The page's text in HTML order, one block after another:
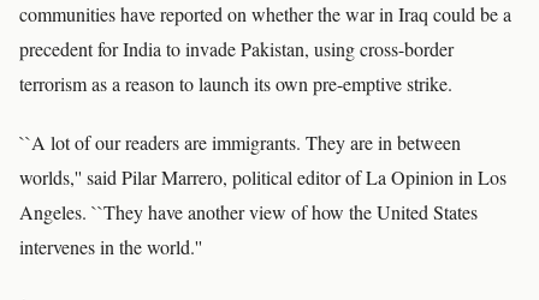
communities have reported on whether the war in Iraq could be a
precedent for India to invade Pakistan, using cross-border
terrorism as a reason to launch its own pre-emptive strike.
``A lot of our readers are immigrants. They are in between
worlds,'' said Pilar Marrero, political editor of La Opinion in Los
Angeles. ``They have another view of how the United States
intervenes in the world.''